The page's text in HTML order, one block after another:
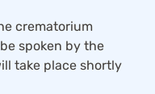
crematorium
spoken by the
take place shortly